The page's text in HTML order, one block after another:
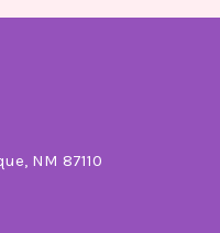
NM 87110